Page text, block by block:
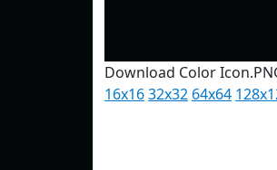
Download Color
16x1632x32 64x64